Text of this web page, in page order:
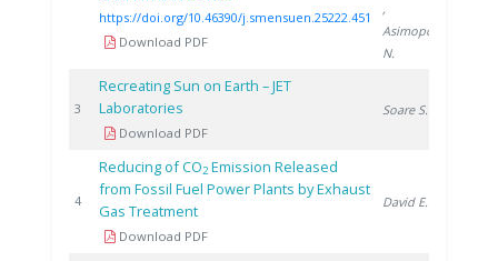
https://doi.org/10.46390/j.smensuen.25222.451
Download PDF
,
Asimopolos
N.
3
Recreating Sun on Earth – JET
Laboratories
Download PDF
Soare S.
4
Reducing of CO2Emission Released
from Fossil Fuel Power Plants by Exhaust
Gas Treatment
Download PDF
David E.